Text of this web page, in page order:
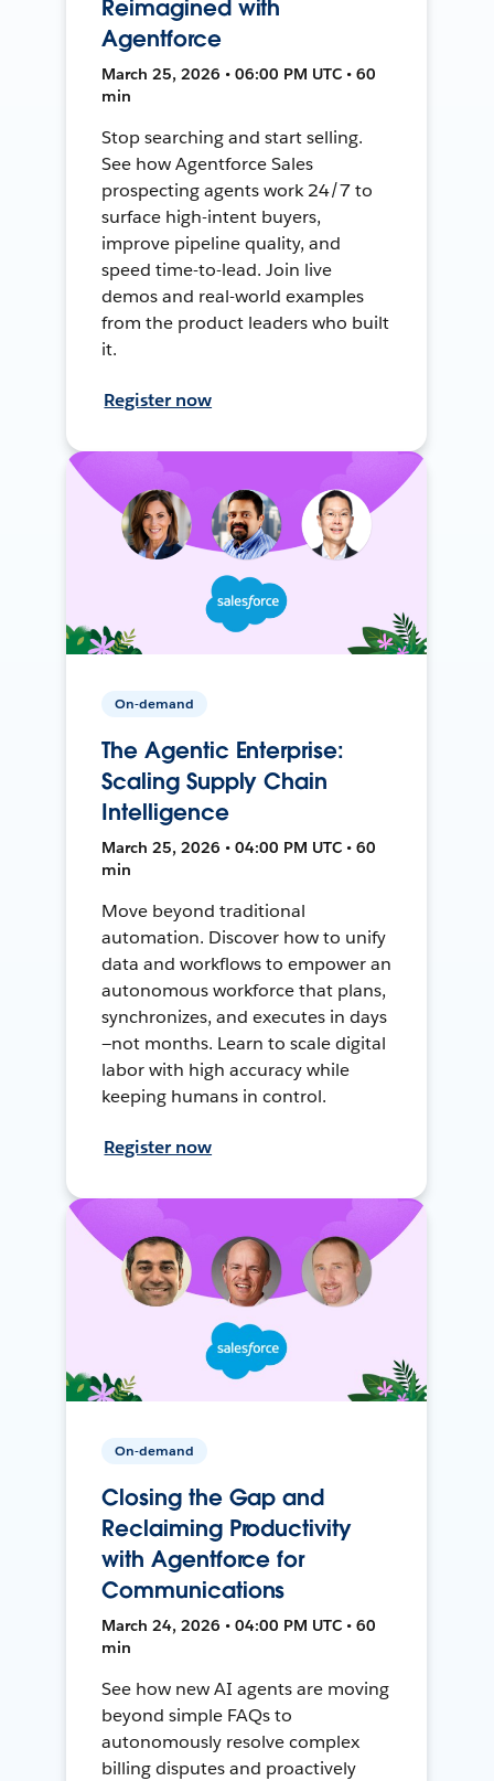
Reimagined with
Agentforce
March 25, 2026 • 06:00 PM UTC • 60
min
Stop searching and start selling.
See how Agentforce Sales
prospecting agents work 24/7 to
surface high-intent buyers,
improve pipeline quality, and
speed time-to-lead. Join live
demos and real-world examples
from the product leaders who built
it.
Register now
On-demand
The Agentic Enterprise:
Scaling Supply Chain
Intelligence
March 25, 2026 • 04:00 PM UTC • 60
min
Move beyond traditional
automation. Discover how to unify
data and workflows to empower an
autonomous workforce that plans,
synchronizes, and executes in days
—not months. Learn to scale digital
labor with high accuracy while
keeping humans in control.
Register now
On-demand
Closing the Gap and
Reclaiming Productivity
with Agentforce for
Communications
March 24, 2026 • 04:00 PM UTC • 60
min
See how new AI agents are moving
beyond simple FAQs to
autonomously resolve complex
billing disputes and proactively